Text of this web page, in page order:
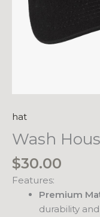
hat
Wash
$30.00
Features:
Premium
durability